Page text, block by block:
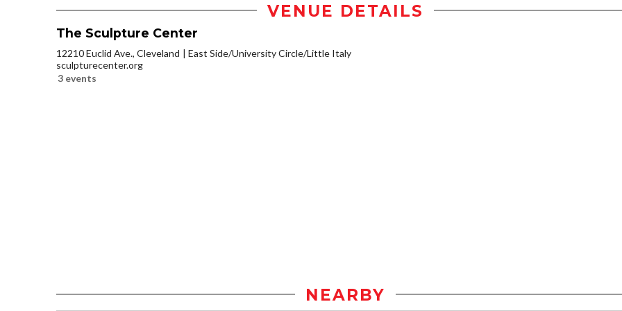
VENUE DETAILS
The Sculpture Center
12210 Euclid Ave., Cleveland
East Side/University Circle/Little Italy
sculpturecenter.org
3 events
NEARBY